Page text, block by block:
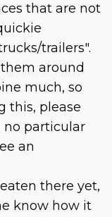
that are not
trailers".
around
much, so
this, please
no particular
an
there yet,
know how it